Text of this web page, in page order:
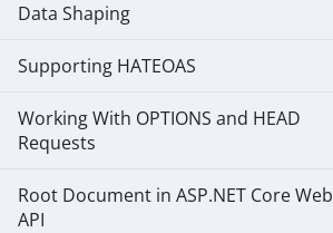
Data Shaping
Supporting HATEOAS
Working With OPTIONS and HEAD
Requests
Root Document in ASP.NET Core Web
API